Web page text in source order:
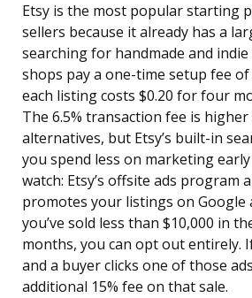
Etsy is the most popular starting
sellers because it already has a
searching for handmade and
shops pay a one-time setup fee of
each listing costs $0.20 for four
The 6.5% transaction fee is
alternatives, but Etsy’s built-in
you spend less on marketing
watch: Etsy’s offsite ads program
promotes your listings on Google
you’ve sold less than $10,000 in
months, you can opt out entirely.
and a buyer clicks one of those
additional 15% fee on that sale.